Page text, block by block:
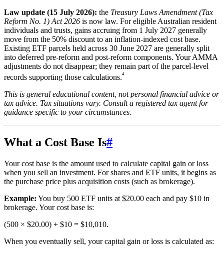
Law update (15 July 2026): the Treasury Laws Amendment (Tax
Reform No. 1) Act 2026 is now law. For eligible Australian resident
individuals and trusts, gains accruing from 1 July 2027 generally
move from the 50% discount to an inflation-indexed cost base.
Existing ETF parcels held across 30 June 2027 are generally split
into deferred pre-reform and post-reform components. Your AMMA
adjustments do not disappear; they remain part of the parcel-level
records supporting those calculations.⁴
This is general educational content, not personal financial advice or
tax advice. Tax situations vary. Consult a registered tax agent for
guidance specific to your circumstances.
What a Cost Base Is#
Your cost base is the amount used to calculate capital gain or loss
when you sell an investment. For shares and ETF units, it begins as
the purchase price plus acquisition costs (such as brokerage).
Example: You buy 500 ETF units at $20.00 each and pay $10 in
brokerage. Your cost base is:
(500 × $20.00) + $10 = $10,010.
When you eventually sell, your capital gain or loss is calculated as: